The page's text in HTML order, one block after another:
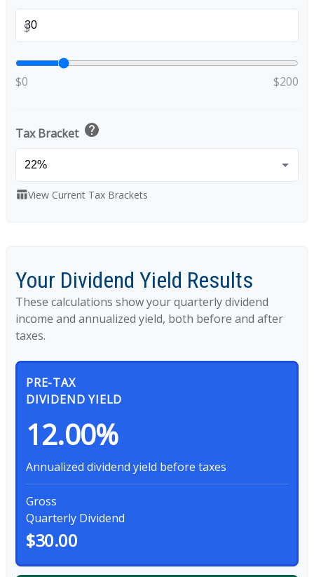
$
$0 $200
Tax Bracket help
table_chartView Current Tax Brackets
Your Dividend Yield Results
These calculations show your quarterly dividend
income and annualized yield, both before and after
taxes.
PRE-TAX
DIVIDEND YIELD
12.00%
Annualized dividend yield before taxes
Gross
Quarterly Dividend
$30.00